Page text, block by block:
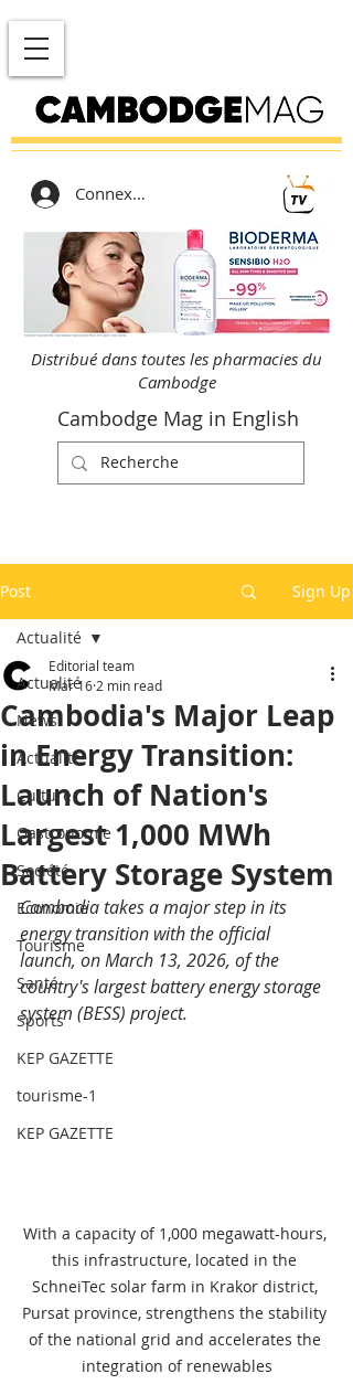
Connexion
Distribué dans toutes les pharmacies du
Cambodge
Cambodge Mag in English
Post Sign Up
Actualité
News
Actualité
Culture
Gastronomie
Société
Economie
Tourisme
Santé
Sports
KEP GAZETTE
tourisme-1
KEP GAZETTE
Actualité
Cambodia's Major Leap
in Energy Transition:
Launch of Nation's
Largest 1,000 MWh
Battery Storage System
Editorial team
Mar 16 2 min read
Cambodia takes a major step in its
energy transition with the official
launch, on March 13, 2026, of the
country's largest battery energy storage
system (BESS) project.
With a capacity of 1,000 megawatt-hours,
this infrastructure, located in the
SchneiTec solar farm in Krakor district,
Pursat province, strengthens the stability
of the national grid and accelerates the
integration of renewables